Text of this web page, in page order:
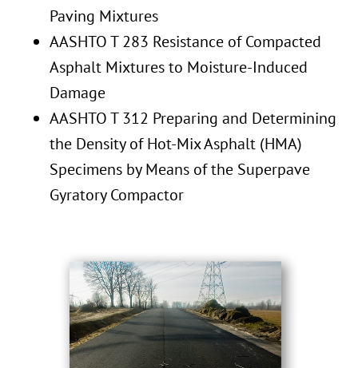
Paving Mixtures
AASHTO T 283 Resistance of Compacted
Asphalt Mixtures to Moisture-Induced
Damage
AASHTO T 312 Preparing and Determining
the Density of Hot-Mix Asphalt (HMA)
Specimens by Means of the Superpave
Gyratory Compactor